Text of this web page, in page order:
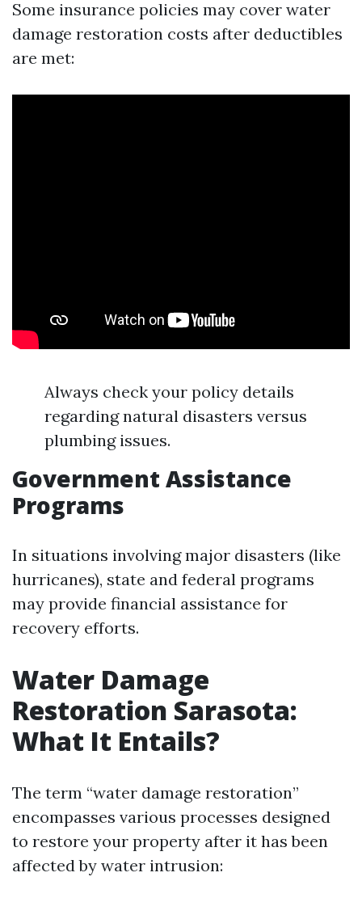
Some insurance policies may cover water
damage restoration costs after deductibles
are met:
Always check your policy details
regarding natural disasters versus
plumbing issues.
Government Assistance
Programs
In situations involving major disasters (like
hurricanes), state and federal programs
may provide financial assistance for
recovery efforts.
Water Damage
Restoration Sarasota:
What It Entails?
The term “water damage restoration”
encompasses various processes designed
to restore your property after it has been
affected by water intrusion: